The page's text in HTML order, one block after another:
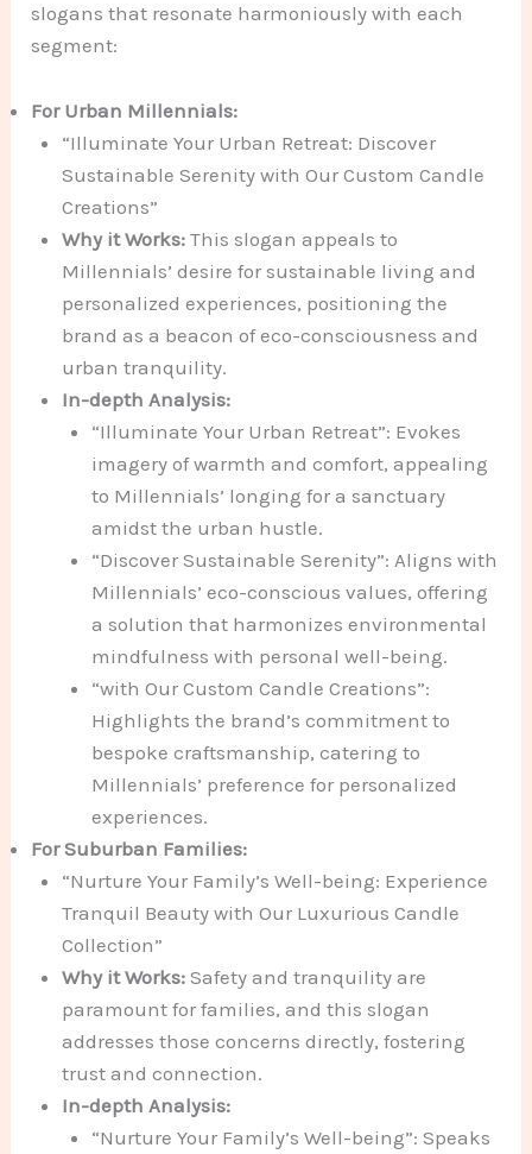
slogans that resonate harmoniously with each
segment:
For Urban Millennials:
“Illuminate Your Urban Retreat: Discover
Sustainable Serenity with Our Custom Candle
Creations”
Why it Works:This slogan appeals to
Millennials’ desire for sustainable living and
personalized experiences, positioning the
brand as a beacon of eco-consciousness and
urban tranquility.
In-depth Analysis:
“Illuminate Your Urban Retreat”: Evokes
imagery of warmth and comfort, appealing
to Millennials’ longing for a sanctuary
amidst the urban hustle.
“Discover Sustainable Serenity”: Aligns with
Millennials’ eco-conscious values, offering
a solution that harmonizes environmental
mindfulness with personal well-being.
“with Our Custom Candle Creations”:
Highlights the brand’s commitment to
bespoke craftsmanship, catering to
Millennials’ preference for personalized
experiences.
For Suburban Families:
“Nurture Your Family’s Well-being: Experience
Tranquil Beauty with Our Luxurious Candle
Collection”
Why it Works:Safety and tranquility are
paramount for families, and this slogan
addresses those concerns directly, fostering
trust and connection.
In-depth Analysis:
“Nurture Your Family’s Well-being”: Speaks